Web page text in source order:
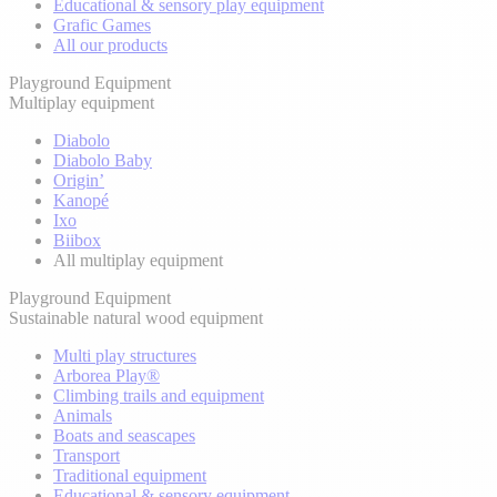
Educational & sensory play equipment
Grafic Games
All our products
Playground Equipment
Multiplay equipment
Diabolo
Diabolo Baby
Origin’
Kanopé
Ixo
Biibox
All multiplay equipment
Playground Equipment
Sustainable natural wood equipment
Multi play structures
Arborea Play®
Climbing trails and equipment
Animals
Boats and seascapes
Transport
Traditional equipment